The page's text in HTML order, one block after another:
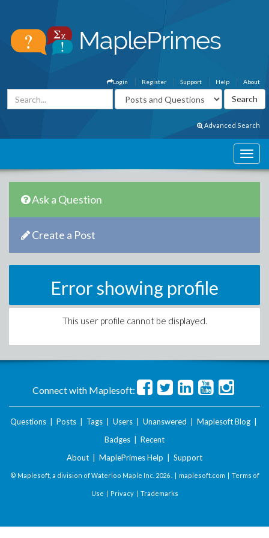
About
Help
Support
Register
Login
Advanced Search
Ask a Question
Create a Post
Error showing profile
This user profile cannot be displayed.
Connect with Maplesoft:
Questions Posts Tags Users Unanswered Maplesoft Blog
Badges
Recent
About
MaplePrimes Help Support
© Maplesoft, a division of Waterloo Maple Inc. 2026 . | maplesoft.com | Terms of
Use | Privacy| Trademarks